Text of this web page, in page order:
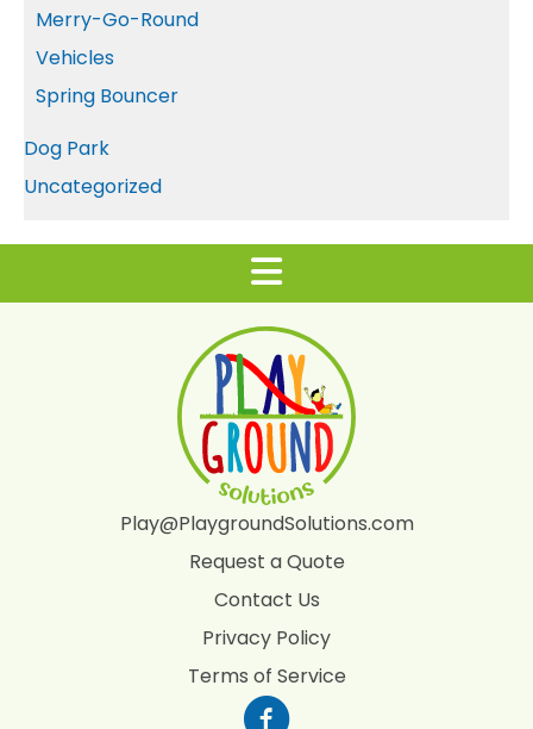
Merry-Go-Round
Vehicles
Spring Bouncer
Dog Park
Uncategorized
Play@PlaygroundSolutions.com
Request a Quote
Contact Us
Privacy Policy
Terms of Service